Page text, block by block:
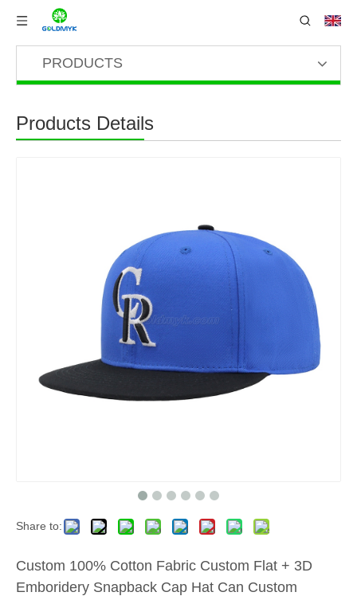
PRODUCTS
Products Details
Share to:
Custom 100% Cotton Fabric Custom Flat + 3D
Emboridery Snapback Cap Hat Can Custom